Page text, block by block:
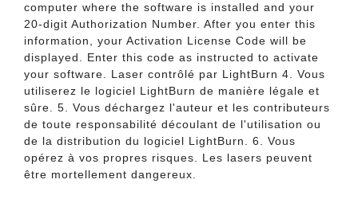
computer where the software is installed and your
20-digit Authorization Number. After you enter this
information, your Activation License Code will be
displayed. Enter this code as instructed to activate
your software. Laser contrôlé par LightBurn 4. Vous
utiliserez le logiciel LightBurn de manière légale et
sûre. 5. Vous déchargez l'auteur et les contributeurs
de toute responsabilité découlant de l'utilisation ou
de la distribution du logiciel LightBurn. 6. Vous
opérez à vos propres risques. Les lasers peuvent
être mortellement dangereux.